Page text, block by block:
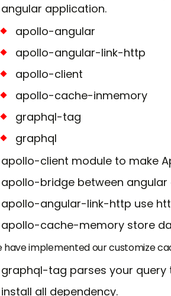
angular application.
apollo-angular
apollo-angular-link-http
apollo-client
apollo-cache-inmemory
graphql-tag
graphql
apollo-client module to make
apollo-bridge between
apollo-angular-link-http use
apollo-cache-memory store
have implemented our customize
graphql-tag parses your
install all dependency.